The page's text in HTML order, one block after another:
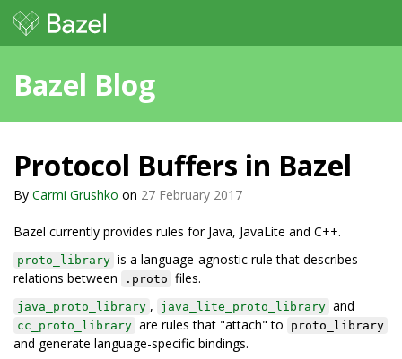
Bazel Blog
Protocol Buffers in Bazel
By Carmi Grushko on 27 February 2017
Bazel currently provides rules for Java, JavaLite and C++.
proto_library is a language-agnostic rule that describes
relations between
.proto files.
java_proto_library , java_lite_proto_library and
cc_proto_library are rules that "attach" to proto_library
and generate language-specific bindings.